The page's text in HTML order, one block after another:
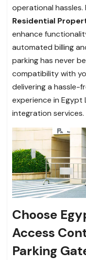
operational
Residential
enhance
automated billing
parking has never
compatibility with
delivering a hassle-
experience in Egypt
integration services.
Choose
Access
Parking